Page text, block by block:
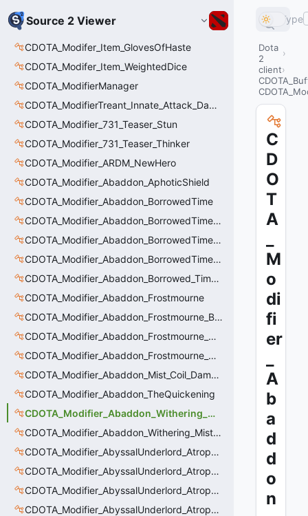
Source 2 Viewer
CDOTA_Modifer_Item_GlovesOfHaste
CDOTA_Modifer_Item_WeightedDice
CDOTA_ModifierManager
CDOTA_ModifierTreant_Innate_Attack_Damage
CDOTA_Modifier_731_Teaser_Stun
CDOTA_Modifier_731_Teaser_Thinker
CDOTA_Modifier_ARDM_NewHero
CDOTA_Modifier_Abaddon_AphoticShield
CDOTA_Modifier_Abaddon_BorrowedTime
CDOTA_Modifier_Abaddon_BorrowedTime_ImmolationAura
CDOTA_Modifier_Abaddon_BorrowedTime_ImmolationDamage
CDOTA_Modifier_Abaddon_BorrowedTime_Passive
CDOTA_Modifier_Abaddon_Borrowed_Time_Damage_Redirect
CDOTA_Modifier_Abaddon_Frostmourne
CDOTA_Modifier_Abaddon_Frostmourne_Buff
CDOTA_Modifier_Abaddon_Frostmourne_Debuff
CDOTA_Modifier_Abaddon_Frostmourne_Debuff_Bonus
CDOTA_Modifier_Abaddon_Mist_Coil_Damage_Penalty
CDOTA_Modifier_Abaddon_TheQuickening
CDOTA_Modifier_Abaddon_Withering_Mist
CDOTA_Modifier_Abaddon_Withering_Mist_Debuff
CDOTA_Modifier_AbyssalUnderlord_AtrophyAura
CDOTA_Modifier_AbyssalUnderlord_AtrophyAura_CreepDmgBuff
CDOTA_Modifier_AbyssalUnderlord_AtrophyAura_DmgBuffCounter
CDOTA_Modifier_AbyssalUnderlord_AtrophyAura_Effect
Type
Dota
2
client
C
D
O
T
A
M
o
di
fi
er
A
b
a
d
d
o
n